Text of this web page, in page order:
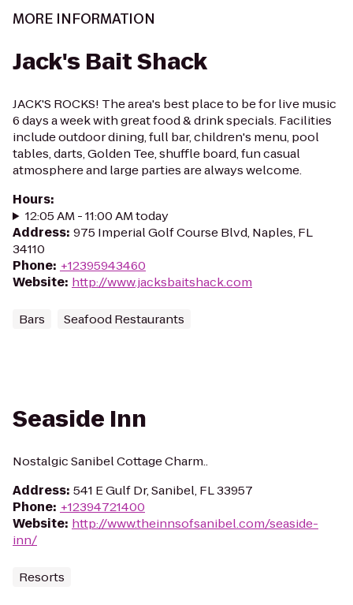
MORE INFORMATION
Jack's Bait Shack
JACK'S ROCKS! The area's best place to be for live music
6 days a week with great food & drink specials. Facilities
include outdoor dining, full bar, children's menu, pool
tables, darts, Golden Tee, shuffle board, fun casual
atmosphere and large parties are always welcome.
Hours:
12:05 AM - 11:00 AM today
Address: 975 Imperial Golf Course Blvd, Naples, FL
34110
Phone: +12395943460
Website: http://www.jacksbaitshack.com
Bars Seafood Restaurants
Seaside Inn
Nostalgic Sanibel Cottage Charm..
Address: 541 E Gulf Dr, Sanibel, FL 33957
Phone: +12394721400
Website: http://www.theinnsofsanibel.com/seaside-
inn/
Resorts